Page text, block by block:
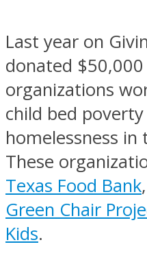
Last year on
donated
organizations
child bed
homelessness in
These
Texas Food Bank,
Green Chair
Kids.